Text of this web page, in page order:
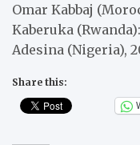
Omar Kabbaj
Kaberuka
Adesina (Nigeria),
Share this: